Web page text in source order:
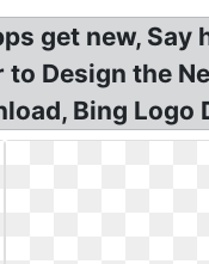
get new,
to Design the
Bing